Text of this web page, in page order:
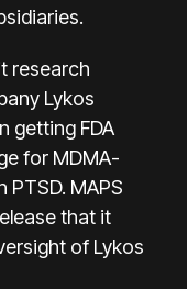
research
Lykos
getting FDA
for MDMA-
MAPS
that it
of Lykos